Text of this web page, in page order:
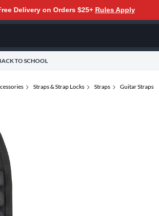
Delivery on Orders $25+ Rules Apply
TO SCHOOL
Straps & Strap Locks Straps Guitar Straps